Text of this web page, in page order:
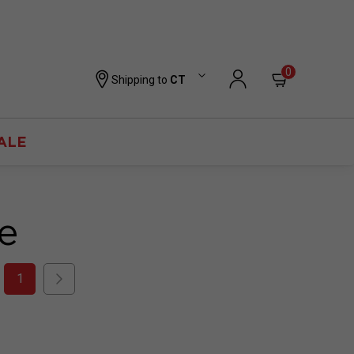
Shipping to CT
0
1